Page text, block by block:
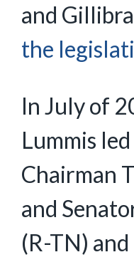
and
the
In July of
Lummis
Chairman
and
(R-TN)